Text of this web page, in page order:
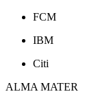
FCM
IBM
Citi
ALMA MATER